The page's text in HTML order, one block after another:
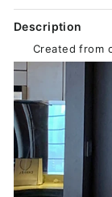
Description
Created from